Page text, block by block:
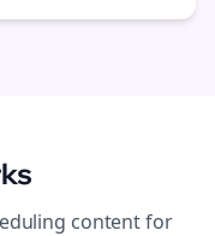
content for